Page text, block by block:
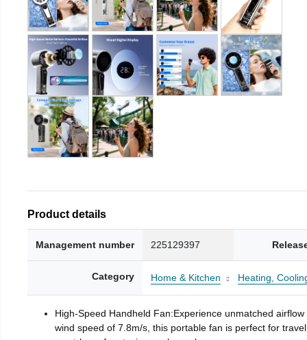
Product details
Management number 225129397
Category Home & Kitchen Heating,
High-Speed Handheld Fan:Experience unmatched
wind speed of 7.8m/s, this portable fan is perfect for